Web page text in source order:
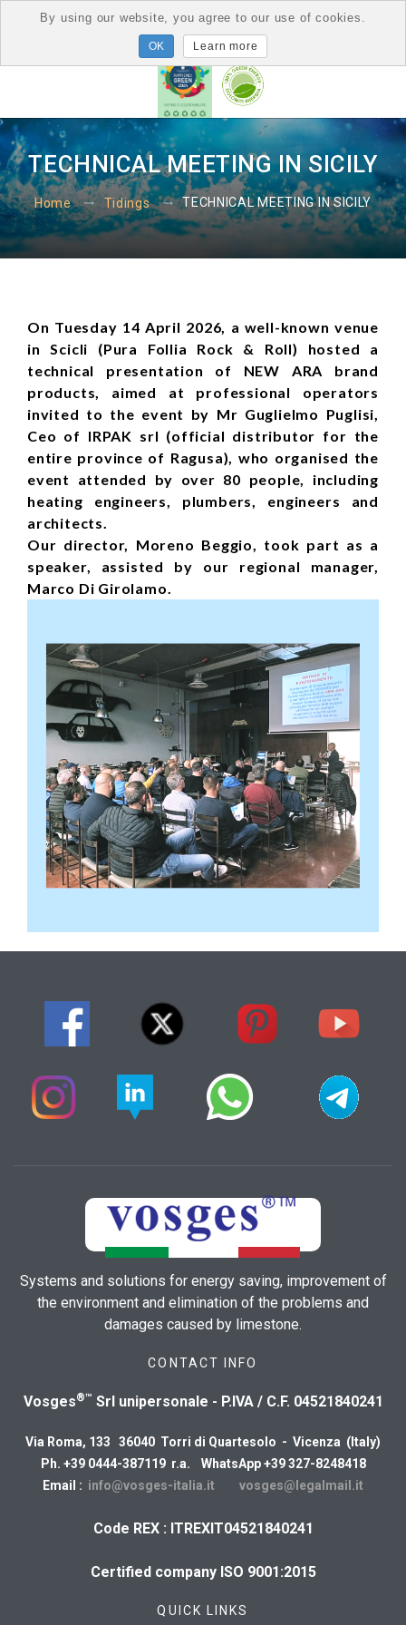
TECHNICAL MEETING IN SICILY
Home Tidings TECHNICAL MEETING IN SICILY
On Tuesday 14 April 2026, a well-known venue
in Scicli (Pura Follia Rock & Roll) hosted a
technical presentation of NEW ARA brand
products, aimed at professional operators
invited to the event by Mr Guglielmo Puglisi,
Ceo of IRPAK srl (official distributor for the
entire province of Ragusa), who organised the
event attended by over 80 people, including
heating engineers, plumbers, engineers and
architects.
Our director, Moreno Beggio, took part as a
speaker, assisted by our regional manager,
Marco Di Girolamo.
Systems and solutions for energy saving, improvement of
the environment and elimination of the problems and
damages caused by limestone.
CONTACT INFO
Vosges®™ Srl unipersonale - P.IVA / C.F. 04521840241
Via Roma, 133 36040 Torri di Quartesolo - Vicenza (Italy)
Ph. +39 0444-387119 r.a. WhatsApp +39 327-8248418
Email : info@vosges-italia.it vosges@legalmail.it
Code REX : ITREXIT04521840241
Certified company ISO 9001:2015
QUICK LINKS
By using our website, you agree to our use of cookies.
Learn more